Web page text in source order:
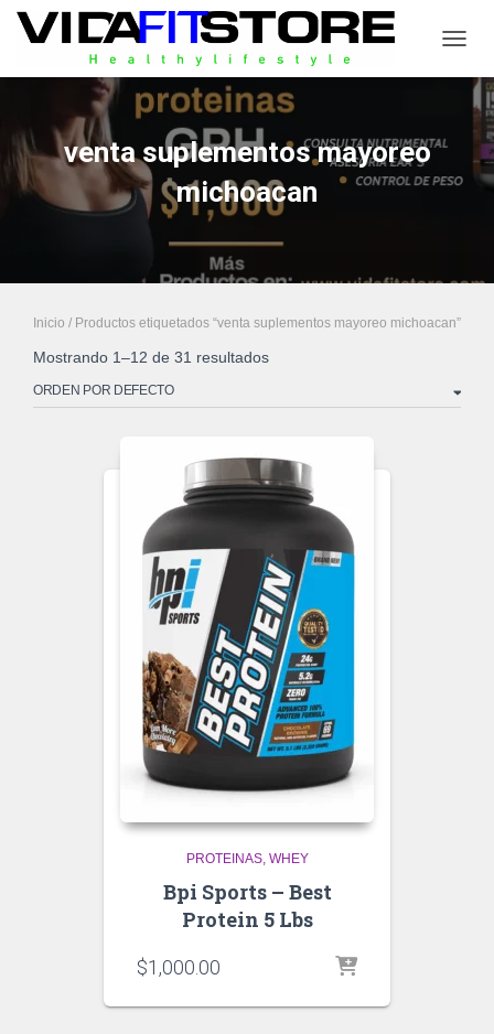
venta suplementos mayoreo
michoacan
Inicio / Productos etiquetados “venta suplementos mayoreo michoacan”
Mostrando 1–12 de 31 resultados
PROTEINAS WHEY
Bpi Sports – Best
Protein 5 Lbs
$1,000.00